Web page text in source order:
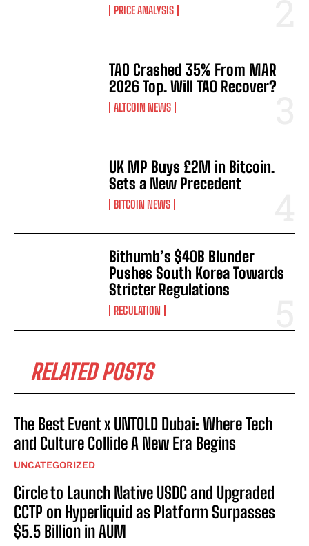
PRICE ANALYSIS
TAO Crashed 35% From MAR
2026 Top. Will TAO Recover?
ALTCOIN NEWS
UK MP Buys £2M in Bitcoin.
Sets a New Precedent
BITCOIN NEWS
Bithumb’s $40B Blunder
Pushes South Korea Towards
Stricter Regulations
REGULATION
RELATED POSTS
The Best Event x UNTOLD Dubai: Where Tech
and Culture Collide A New Era Begins
UNCATEGORIZED
Circle to Launch Native USDC and Upgraded
CCTP on Hyperliquid as Platform Surpasses
$5.5 Billion in AUM